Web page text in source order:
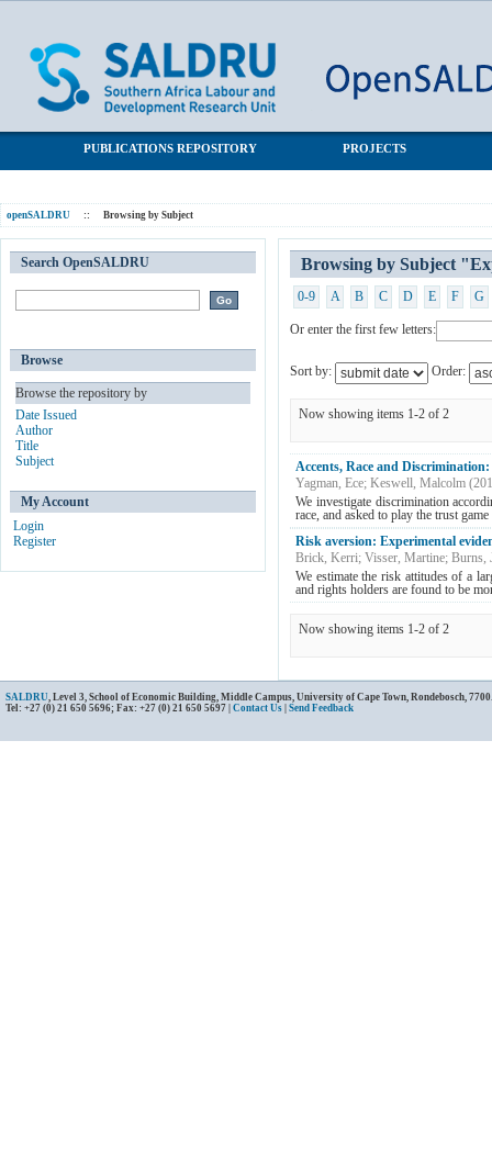
PUBLICATIONS REPOSITORY PROJECTS
openSALDRU :: Browsing by Subject
Browsing by Subject
0-9 A B C D E F G
Or enter the first few letters:
Sort by: Order:
Now showing items 1-2 of 2
Accents, Race and
Yagman, Ece; Keswell, Malcolm (
We investigate discrimination
race, and asked to play the trust
Risk aversion: Experimental
Brick, Kerri; Visser, Martine; Burns,
We estimate the risk attitudes of a
and rights holders are found to be
Now showing items 1-2 of 2
Search OpenSALDRU
Browse
Browse the repository by
Date Issued
Author
Title
Subject
My Account
Login
Register
SALDRU, Level 3, School of Economic Building, Middle Campus, University of Cape Town, Rondebosch,
Tel: +27 (0) 21 650 5696; Fax: +27 (0) 21 650 5697 | Contact Us Send Feedback